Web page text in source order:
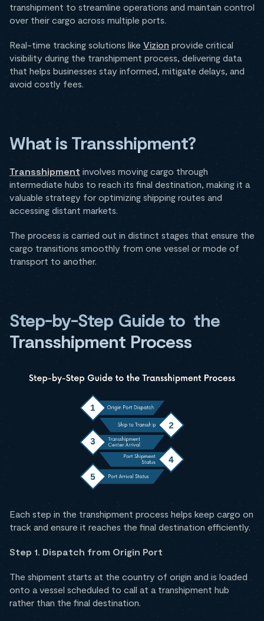
transhipment to streamline operations and maintain control
over their cargo across multiple ports.
Real-time tracking solutions like Vizion provide critical
visibility during the transhipment process, delivering data
that helps businesses stay informed, mitigate delays, and
avoid costly fees.
What is Transshipment?
Transshipment involves moving cargo through
intermediate hubs to reach its final destination, making it a
valuable strategy for optimizing shipping routes and
accessing distant markets.
The process is carried out in distinct stages that ensure the
cargo transitions smoothly from one vessel or mode of
transport to another.
Step-by-Step Guide to the
Transshipment Process
Each step in the transhipment process helps keep cargo on
track and ensure it reaches the final destination efficiently.
Step 1. Dispatch from Origin Port
The shipment starts at the country of origin and is loaded
onto a vessel scheduled to call at a transhipment hub
rather than the final destination.